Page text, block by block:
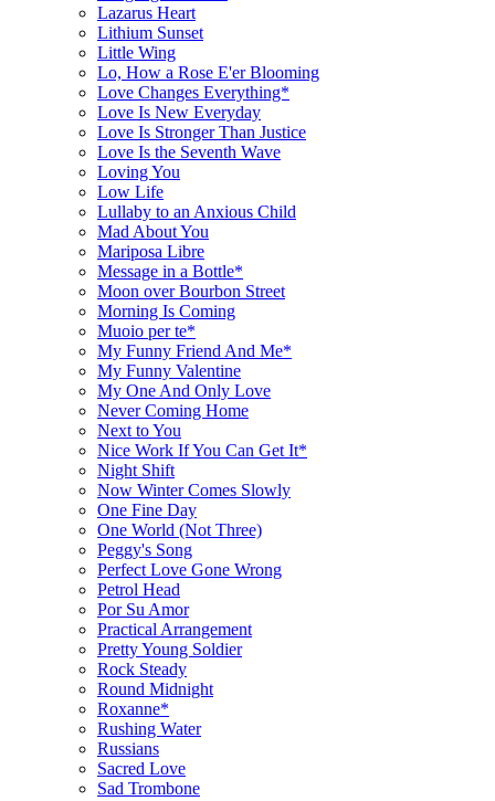
Lazarus Heart
Lithium Sunset
Little Wing
Lo, How a Rose E'er Blooming
Love Changes Everything*
Love Is New Everyday
Love Is Stronger Than Justice
Love Is the Seventh Wave
Loving You
Low Life
Lullaby to an Anxious Child
Mad About You
Mariposa Libre
Message in a Bottle*
Moon over Bourbon Street
Morning Is Coming
Muoio per te*
My Funny Friend And Me*
My Funny Valentine
My One And Only Love
Never Coming Home
Next to You
Nice Work If You Can Get It*
Night Shift
Now Winter Comes Slowly
One Fine Day
One World (Not Three)
Peggy's Song
Perfect Love Gone Wrong
Petrol Head
Por Su Amor
Practical Arrangement
Pretty Young Soldier
Rock Steady
Round Midnight
Roxanne*
Rushing Water
Russians
Sacred Love
Sad Trombone